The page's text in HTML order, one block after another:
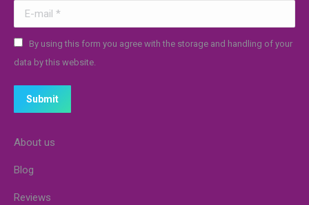
E-mail *
By using this form you agree with the storage and handling of your
data by this website.
Submit
About us
Blog
Reviews